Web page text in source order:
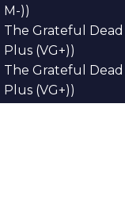
M-))
The Grateful Dead
Plus (VG+))
The Grateful Dead
Plus (VG+))